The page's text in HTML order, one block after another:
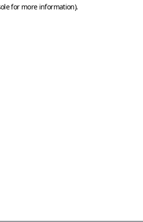
for more information).